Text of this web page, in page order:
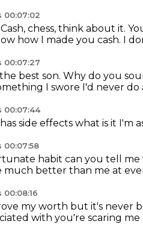
00:07:02
Cash, chess, think about it.
how I made you cash. I
00:07:27
best son. Why do you
I swore I'd never do
00:07:44
side effects what is it I'm
00:07:58
habit can you tell me
much better than me at
my worth but it's never
with you're scaring me